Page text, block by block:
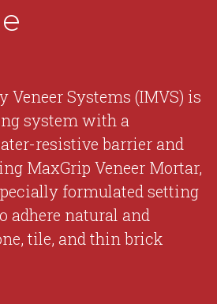
Veneer Systems (IMVS) is
system with a
resistive barrier and
MaxGrip Veneer Mortar,
formulated setting
adhere natural and
tile, and thin brick